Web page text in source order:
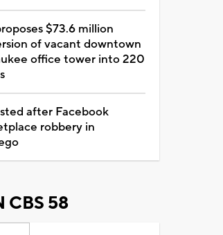
$73.6 million
of vacant downtown
office tower into 220
after Facebook
robbery in
CBS 58